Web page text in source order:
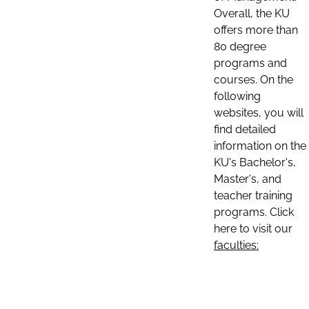
Overall, the KU
offers more than
80 degree
programs and
courses. On the
following
websites, you will
find detailed
information on the
KU's Bachelor's,
Master's, and
teacher training
programs. Click
here to visit our
faculties: